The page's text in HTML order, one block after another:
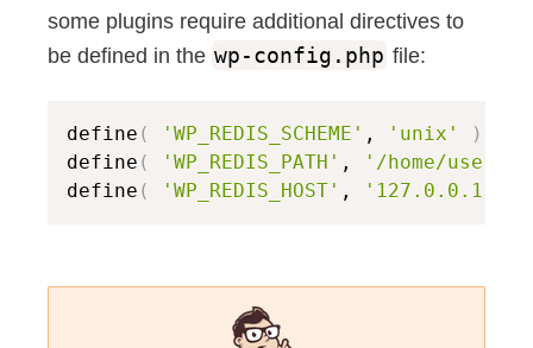
some plugins require additional directives to
be defined in the wp-config.php file:
define ( 'WP_REDIS_SCHEME' , 'unix' )
define ( 'WP_REDIS_PATH' ,
'/home/
define ( 'WP_REDIS_HOST' , '127.0.0.1'